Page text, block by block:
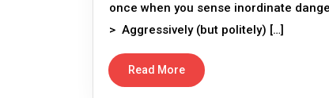
once when you sense inordinate
> Aggressively (but politely) […]
Read More